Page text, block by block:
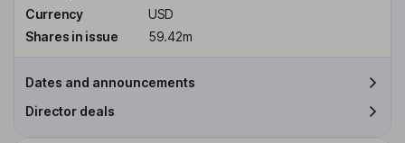
Currency
USD
Shares in issue
59.42m
Dates and announcements
Director deals